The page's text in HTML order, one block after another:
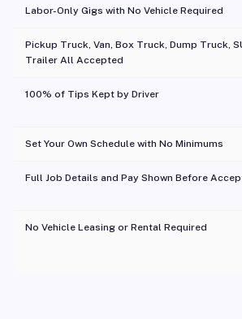
Labor-Only Gigs with No Vehicle Required
Pickup Truck, Van, Box Truck, Dump Truck,
Trailer All Accepted
100% of Tips Kept by Driver
Set Your Own Schedule with No Minimums
Full Job Details and Pay Shown Before
No Vehicle Leasing or Rental Required